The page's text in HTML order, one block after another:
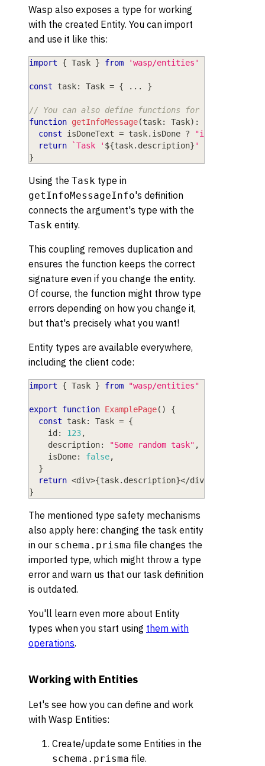
Wasp also exposes a type for working
with the created Entity. You can import
and use it like this:
import { Task } from 'wasp/entities'
const task: Task = { ... }
// You can also define functions for working
function getInfoMessage(task: Task) :
const isDoneText = task. isDone ? "is done"
return
`Task ' ${task. description} ' is
}
Using the Task type in
getInfoMessageInfo's definition
connects the argument's type with the
Task entity.
This coupling removes duplication and
ensures the function keeps the correct
signature even if you change the entity.
Of course, the function might throw type
errors depending on how you change it,
but that's precisely what you want!
Entity types are available everywhere,
including the client code:
import { Task } from "wasp/entities"
export function ExamplePage( )
{
const task: Task = {
    id
: 123,
    description
: "Some random task" ,
    isDone
: false,
}
return <div>{task. description}</div
}
The mentioned type safety mechanisms
also apply here: changing the task entity
in our schema.prisma file changes the
imported type, which might throw a type
error and warn us that our task definition
is outdated.
You'll learn even more about Entity
types when you start using them with
operations.
Working with Entities
Let's see how you can define and work
with Wasp Entities:
Create/update some Entities in the
schema.prisma file.